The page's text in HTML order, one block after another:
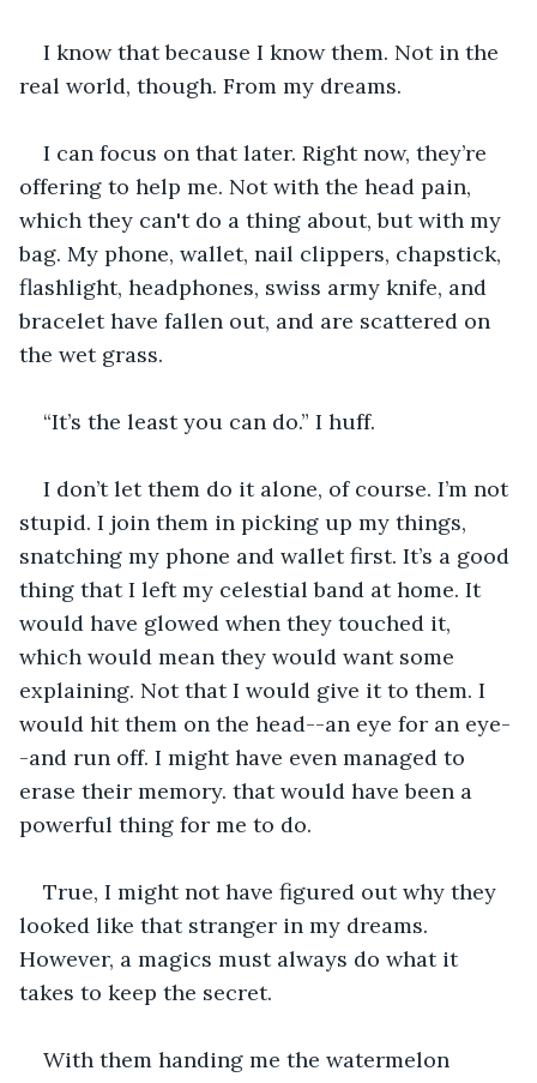
I know that because I know them. Not in the
real world, though. From my dreams.
I can focus on that later. Right now, they’re
offering to help me. Not with the head pain,
which they can't do a thing about, but with my
bag. My phone, wallet, nail clippers, chapstick,
flashlight, headphones, swiss army knife, and
bracelet have fallen out, and are scattered on
the wet grass.
“It’s the least you can do.” I huff.
I don’t let them do it alone, of course. I’m not
stupid. I join them in picking up my things,
snatching my phone and wallet first. It’s a good
thing that I left my celestial band at home. It
would have glowed when they touched it,
which would mean they would want some
explaining. Not that I would give it to them. I
would hit them on the head--an eye for an eye-
-and run off. I might have even managed to
erase their memory. that would have been a
powerful thing for me to do.
True, I might not have figured out why they
looked like that stranger in my dreams.
However, a magics must always do what it
takes to keep the secret.
With them handing me the watermelon